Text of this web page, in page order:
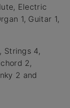
Electric
1, Guitar 1,
Strings 4,
2,
2 and